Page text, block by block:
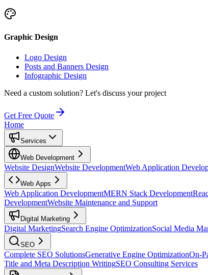
Graphic Design
Logo Design
Posts and Banners Design
Infographic Design
Need a custom solution? Let's discuss your project
Get Free Quote
Home
Services
Web Development
Website DesignWebsite DevelopmentWeb Application
Web Apps
Web Application DevelopmentMERN Stack Development
DevelopmentWebsite Maintenance and Support
Digital Marketing
Digital MarketingSearch Engine OptimizationSocial Media
SEO
Complete SEO SolutionsGenerative Engine OptimizationOn-
Title and Meta Description WritingSEO Consulting Services